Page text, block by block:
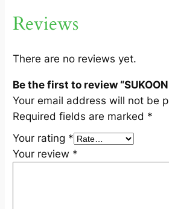
S
u
n
t
i
t
y
Reviews
There are no reviews yet.
Be the first to review “SUKOON
Your email address will not be
Required fields are marked *
Your rating *
Your review *